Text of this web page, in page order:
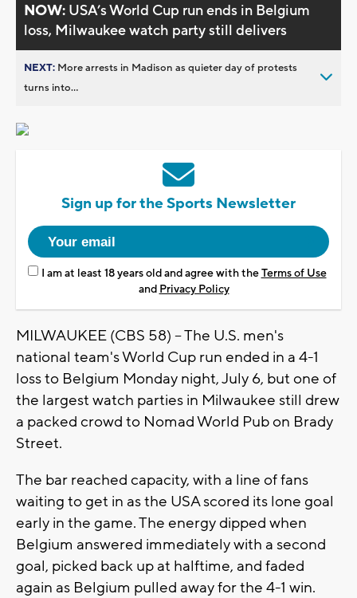
NOW: USA’s World Cup run ends in Belgium
loss, Milwaukee watch party still delivers
NEXT: More arrests in Madison as quieter day of protests
turns into...
Sign up for the Sports Newsletter
I am at least 18 years old and agree with theTerms of Use
and Privacy Policy
MILWAUKEE (CBS 58) -- The U.S. men's
national team's World Cup run ended in a 4-1
loss to Belgium Monday night, July 6, but one of
the largest watch parties in Milwaukee still drew
a packed crowd to Nomad World Pub on Brady
Street.
The bar reached capacity, with a line of fans
waiting to get in as the USA scored its lone goal
early in the game. The energy dipped when
Belgium answered immediately with a second
goal, picked back up at halftime, and faded
again as Belgium pulled away for the 4-1 win.